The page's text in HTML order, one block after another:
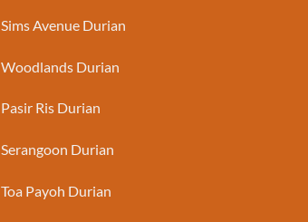
Sims Avenue Durian
Woodlands Durian
Pasir Ris Durian
Serangoon Durian
Toa Payoh Durian